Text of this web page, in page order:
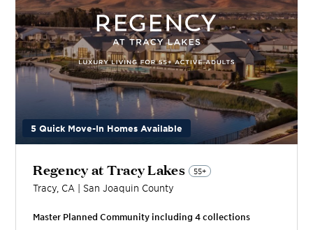
5 Quick Move-In Homes Available
Regency at Tracy Lakes 55+
Tracy CA | San Joaquin County
Master Planned Community including4collections